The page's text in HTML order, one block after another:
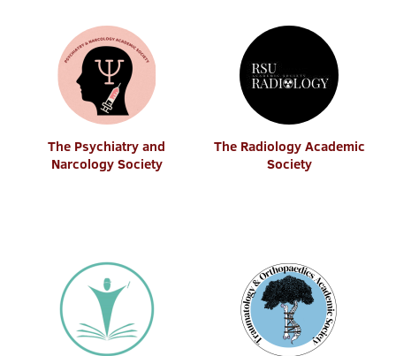
The Psychiatry and
Narcology Society
The Radiology Academic
Society